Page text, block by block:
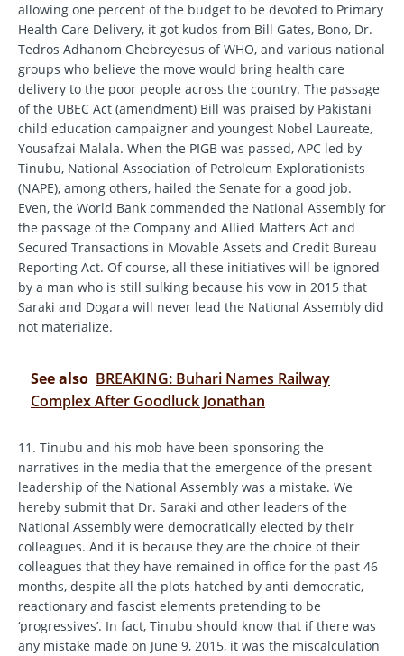
allowing one percent of the budget to be devoted to Primary
Health Care Delivery, it got kudos from Bill Gates, Bono, Dr.
Tedros Adhanom Ghebreyesus of WHO, and various national
groups who believe the move would bring health care
delivery to the poor people across the country. The passage
of the UBEC Act (amendment) Bill was praised by Pakistani
child education campaigner and youngest Nobel Laureate,
Yousafzai Malala. When the PIGB was passed, APC led by
Tinubu, National Association of Petroleum Explorationists
(NAPE), among others, hailed the Senate for a good job.
Even, the World Bank commended the National Assembly for
the passage of the Company and Allied Matters Act and
Secured Transactions in Movable Assets and Credit Bureau
Reporting Act. Of course, all these initiatives will be ignored
by a man who is still sulking because his vow in 2015 that
Saraki and Dogara will never lead the National Assembly did
not materialize.
See also BREAKING: Buhari Names Railway
Complex After Goodluck Jonathan
11. Tinubu and his mob have been sponsoring the
narratives in the media that the emergence of the present
leadership of the National Assembly was a mistake. We
hereby submit that Dr. Saraki and other leaders of the
National Assembly were democratically elected by their
colleagues. And it is because they are the choice of their
colleagues that they have remained in office for the past 46
months, despite all the plots hatched by anti-democratic,
reactionary and fascist elements pretending to be
‘progressives’. In fact, Tinubu should know that if there was
any mistake made on June 9, 2015, it was the miscalculation